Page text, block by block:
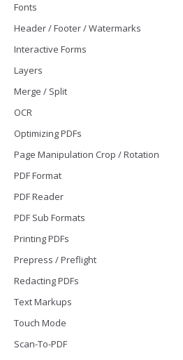
Fonts
Header / Footer / Watermarks
Interactive Forms
Layers
Merge / Split
OCR
Optimizing PDFs
Page Manipulation Crop / Rotation
PDF Format
PDF Reader
PDF Sub Formats
Printing PDFs
Prepress / Preflight
Redacting PDFs
Text Markups
Touch Mode
Scan-To-PDF